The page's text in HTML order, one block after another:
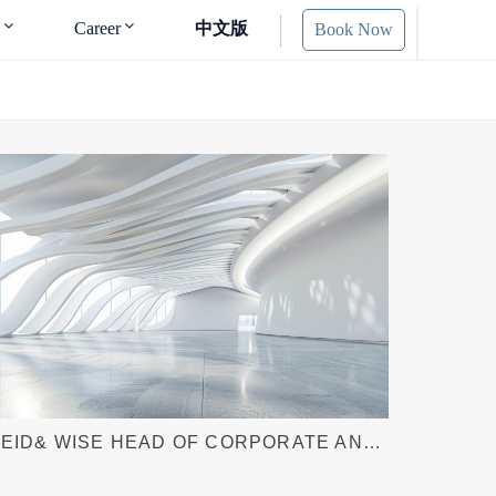
Career 中文版 Book Now
WISE HEAD OF CORPORATE AND